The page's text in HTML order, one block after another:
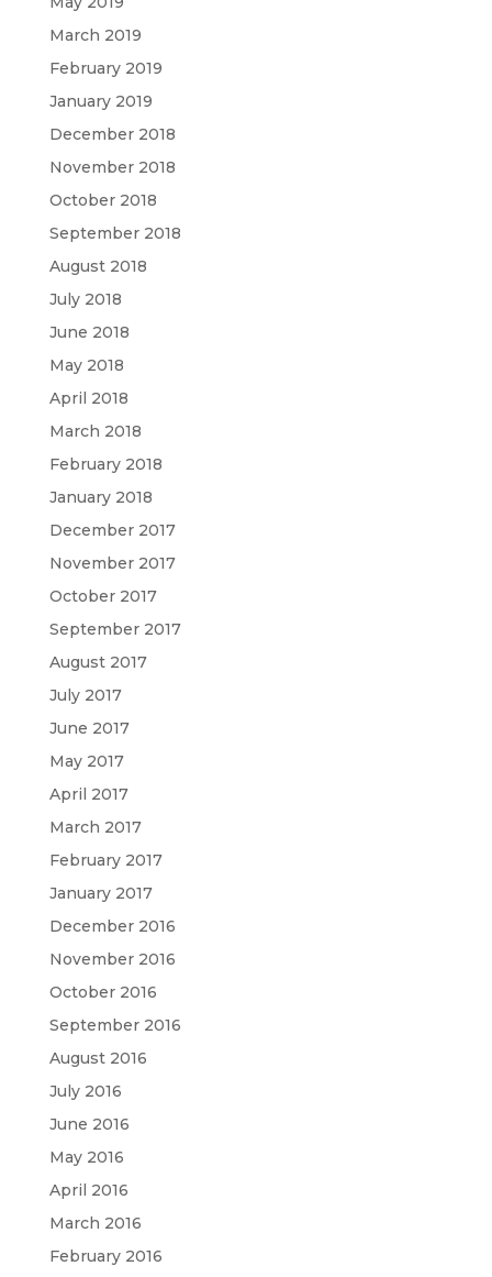
March 2019
February 2019
January 2019
December 2018
November 2018
October 2018
September 2018
August 2018
July 2018
June 2018
May 2018
April 2018
March 2018
February 2018
January 2018
December 2017
November 2017
October 2017
September 2017
August 2017
July 2017
June 2017
May 2017
April 2017
March 2017
February 2017
January 2017
December 2016
November 2016
October 2016
September 2016
August 2016
July 2016
June 2016
May 2016
April 2016
March 2016
February 2016